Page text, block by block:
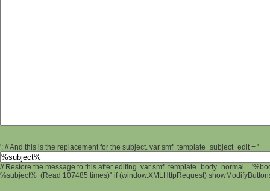
'; // And this is the replacement for the subject. var smf_template_subject_edit = '
// Restore the message to this after editing. var smf_template_body_normal =
%subject% (Read 107485 times)" if (window.XMLHttpRequest)